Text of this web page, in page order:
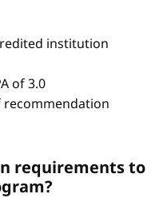
institution
of 3.0
recommendation
requirements to